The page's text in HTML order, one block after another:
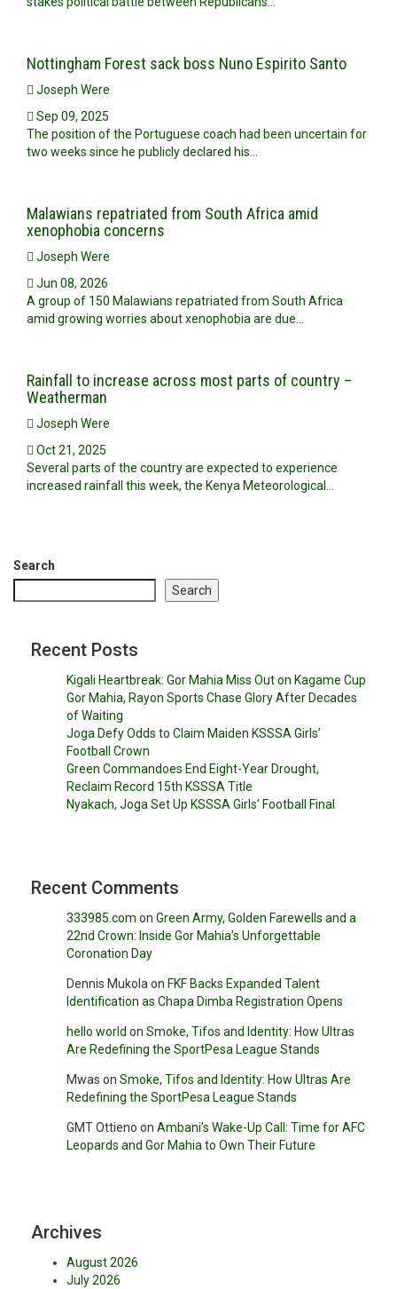
Nottingham Forest sack boss Nuno Espirito Santo
Joseph Were
Sep 09, 2025
The position of the Portuguese coach had been uncertain for
two weeks since he publicly declared his…
Malawians repatriated from South Africa amid
xenophobia concerns
Joseph Were
Jun 08, 2026
A group of 150 Malawians repatriated from South Africa
amid growing worries about xenophobia are due…
Rainfall to increase across most parts of country –
Weatherman
Joseph Were
Oct 21, 2025
Several parts of the country are expected to experience
increased rainfall this week, the Kenya Meteorological…
Search
Search
Recent Posts
Kigali Heartbreak: Gor Mahia Miss Out on Kagame Cup
Gor Mahia, Rayon Sports Chase Glory After Decades
of Waiting
Joga Defy Odds to Claim Maiden KSSSA Girls’
Football Crown
Green Commandoes End Eight-Year Drought,
Reclaim Record 15th KSSSA Title
Nyakach, Joga Set Up KSSSA Girls’ Football Final
Recent Comments
333985.com on Green Army, Golden Farewells and a
22nd Crown: Inside Gor Mahia’s Unforgettable
Coronation Day
Dennis Mukolaon FKF Backs Expanded Talent
Identification as Chapa Dimba Registration Opens
hello world on Smoke, Tifos and Identity: How Ultras
Are Redefining the SportPesa League Stands
Mwas on Smoke, Tifos and Identity: How Ultras Are
Redefining the SportPesa League Stands
GMT Ottieno on Ambani’s Wake-Up Call: Time for AFC
Leopards and Gor Mahia to Own Their Future
Archives
August 2026
July 2026